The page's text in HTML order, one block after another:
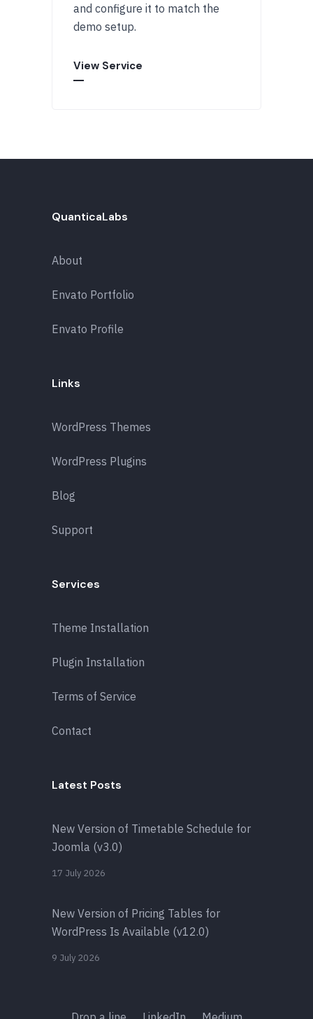
and configure it to match the
demo setup.
View Service
QuanticaLabs
About
Envato Portfolio
Envato Profile
Links
WordPress Themes
WordPress Plugins
Blog
Support
Services
Theme Installation
Plugin Installation
Terms of Service
Contact
Latest Posts
New Version of Timetable Schedule for
Joomla (v3.0)
17 July 2026
New Version of Pricing Tables for
WordPress Is Available (v12.0)
9 July 2026